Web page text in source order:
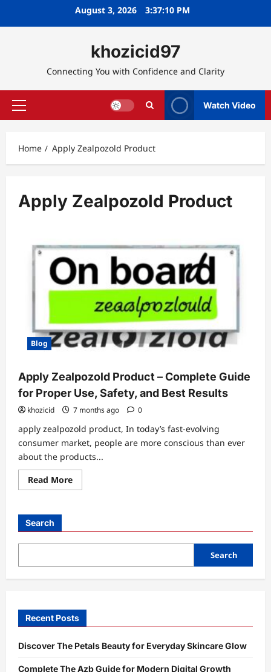
August 3, 2026 3:37:11 PM
khozicid97
Connecting You with Confidence and Clarity
Primary
Watch Video
Home Apply Zealpozold Product
Apply Zealpozold Product
Blog
Apply Zealpozold Product – Complete Guide
for Proper Use, Safety, and Best Results
khozicid 7 months ago 0
apply zealpozold product, In today’s fast-evolving
consumer market, people are more conscious than ever
about the products...
Read MoreRead
more
–
Guide
Proper
Safety,
Search
Search
Recent Posts
Discover The Petals Beauty for Everyday Skincare Glow
Complete The Azb Guide for Modern Digital Growth